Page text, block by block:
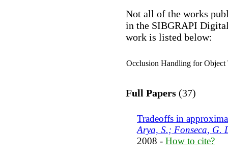
Not all of the works
in the SIBGRAPI
work is listed below:
Occlusion Handling for Object
Full Papers (37)
Tradeoffs in
Arya, S.; Fonseca, G.
2008 - How to cite?